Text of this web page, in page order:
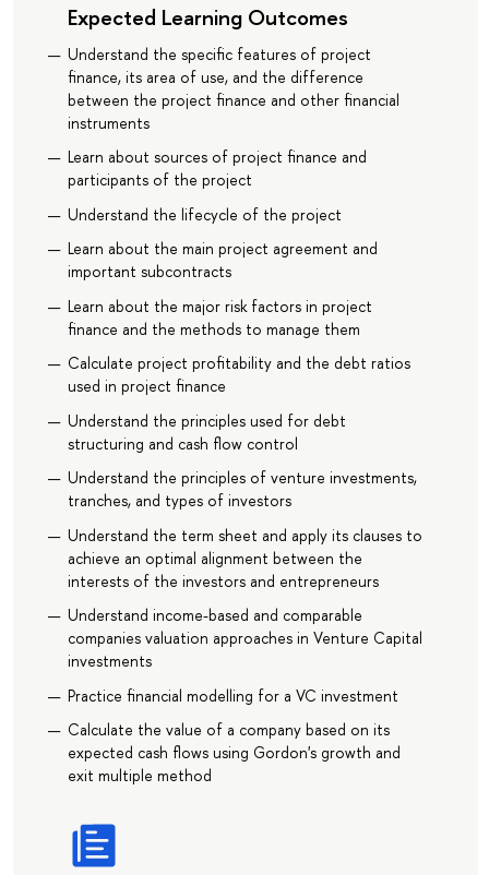
Expected Learning Outcomes
Understand the specific features of project
finance, its area of use, and the difference
between the project finance and other financial
instruments
Learn about sources of project finance and
participants of the project
Understand the lifecycle of the project
Learn about the main project agreement and
important subcontracts
Learn about the major risk factors in project
finance and the methods to manage them
Calculate project profitability and the debt ratios
used in project finance
Understand the principles used for debt
structuring and cash flow control
Understand the principles of venture investments,
tranches, and types of investors
Understand the term sheet and apply its clauses to
achieve an optimal alignment between the
interests of the investors and entrepreneurs
Understand income-based and comparable
companies valuation approaches in Venture Capital
investments
Practice financial modelling for a VC investment
Calculate the value of a company based on its
expected cash flows using Gordon's growth and
exit multiple method